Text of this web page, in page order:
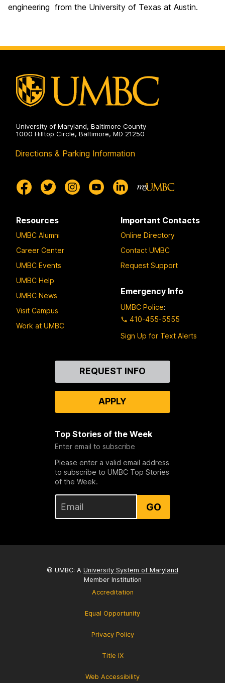
engineering from the University of Texas at Austin.
University of Maryland, Baltimore County
1000 Hilltop Circle, Baltimore, MD 21250
Directions & Parking Information
Resources
UMBC Alumni
Career Center
UMBC Events
UMBC Help
UMBC News
Visit Campus
Work at UMBC
Important Contacts
Online Directory
Contact UMBC
Request Support
Emergency Info
UMBC Police:
410-455-5555
Sign Up for Text Alerts
REQUEST INFO
APPLY
Top Stories of the Week
Enter email to subscribe
Please enter a valid email address
to subscribe to UMBC Top Stories
of the Week.
GO
© UMBC: A University System of Maryland
Member Institution
Accreditation
Equal Opportunity
Privacy Policy
Title IX
Web Accessibility